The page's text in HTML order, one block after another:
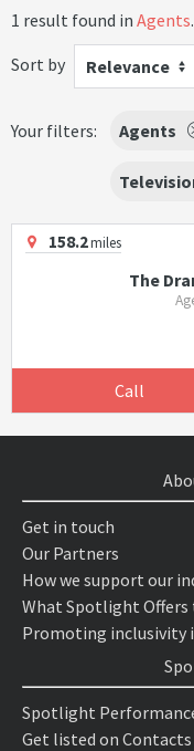
1 result found in Agents.
Sort by
Relevance
Your filters: Agents
158.2miles
The
Call
Get in touch
Our Partners
How we support our
What Spotlight Offers
Promoting inclusivity
Spotlight
Get listed on Contacts